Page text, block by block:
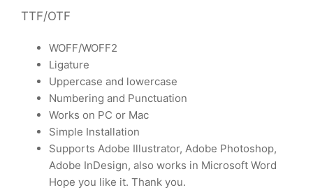
TTF/OTF
WOFF/WOFF2
Ligature
Uppercase and lowercase
Numbering and Punctuation
Works on PC or Mac
Simple Installation
Supports Adobe Illustrator, Adobe Photoshop,
Adobe InDesign, also works in Microsoft Word
Hope you like it. Thank you.